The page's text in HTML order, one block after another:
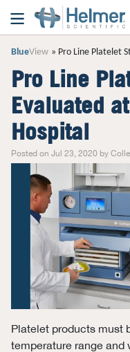
BlueView Pro Line Platelet
Pro Line
Evaluated
Hospital
Posted on Jul 23, 2020 by
Platelet products must
temperature range and